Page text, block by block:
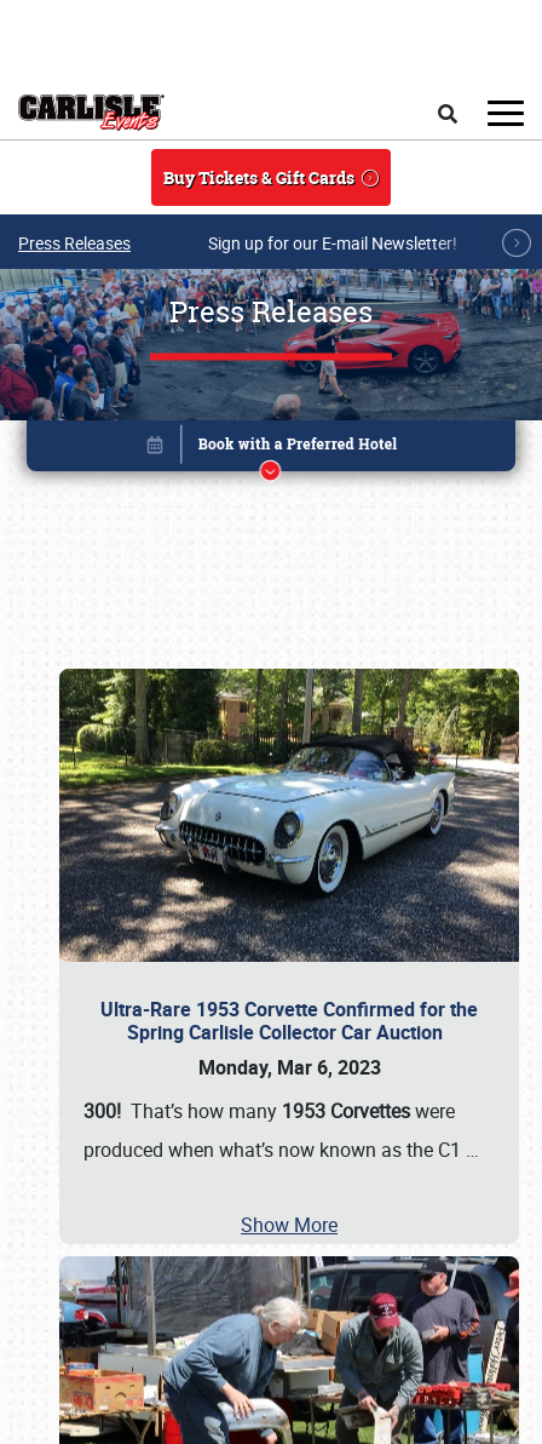
Buy Tickets & Gift Cards
Press Releases Sign up for our E-mail Newsletter!
Press Releases
Ultra-Rare 1953 Corvette Confirmed for the
Spring Carlisle Collector Car Auction
Monday, Mar 6, 2023
300! That’s how many 1953 Corvetteswere
produced when what’s now known as the C1 …
Show More
Book online or call (800) 216-1876